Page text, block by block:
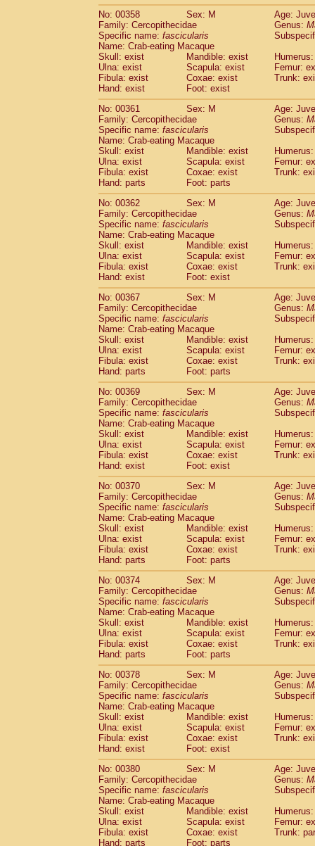
No: 00358
Sex: M
Age:
Family: Cercopithecidae
Genus:
Specific name: fascicularis
Name: Crab-eating Macaque
Skull: exist
Mandible: exist
Ulna: exist
Scapula: exist
Femur:
Fibula: exist
Coxae: exist
Trunk:
Hand: exist
Foot: exist
No: 00361
Sex: M
Age:
Family: Cercopithecidae
Genus:
Specific name: fascicularis
Name: Crab-eating Macaque
Skull: exist
Mandible: exist
Ulna: exist
Scapula: exist
Femur:
Fibula: exist
Coxae: exist
Trunk:
Hand: parts
Foot: parts
No: 00362
Sex: M
Age:
Family: Cercopithecidae
Genus:
Specific name: fascicularis
Name: Crab-eating Macaque
Skull: exist
Mandible: exist
Ulna: exist
Scapula: exist
Femur:
Fibula: exist
Coxae: exist
Trunk:
Hand: exist
Foot: exist
No: 00367
Sex: M
Age:
Family: Cercopithecidae
Genus:
Specific name: fascicularis
Name: Crab-eating Macaque
Skull: exist
Mandible: exist
Ulna: exist
Scapula: exist
Femur:
Fibula: exist
Coxae: exist
Trunk:
Hand: parts
Foot: parts
No: 00369
Sex: M
Age:
Family: Cercopithecidae
Genus:
Specific name: fascicularis
Name: Crab-eating Macaque
Skull: exist
Mandible: exist
Ulna: exist
Scapula: exist
Femur:
Fibula: exist
Coxae: exist
Trunk:
Hand: exist
Foot: exist
No: 00370
Sex: M
Age:
Family: Cercopithecidae
Genus:
Specific name: fascicularis
Name: Crab-eating Macaque
Skull: exist
Mandible: exist
Ulna: exist
Scapula: exist
Femur:
Fibula: exist
Coxae: exist
Trunk:
Hand: parts
Foot: parts
No: 00374
Sex: M
Age:
Family: Cercopithecidae
Genus:
Specific name: fascicularis
Name: Crab-eating Macaque
Skull: exist
Mandible: exist
Ulna: exist
Scapula: exist
Femur:
Fibula: exist
Coxae: exist
Trunk:
Hand: parts
Foot: parts
No: 00378
Sex: M
Age:
Family: Cercopithecidae
Genus:
Specific name: fascicularis
Name: Crab-eating Macaque
Skull: exist
Mandible: exist
Ulna: exist
Scapula: exist
Femur:
Fibula: exist
Coxae: exist
Trunk:
Hand: exist
Foot: exist
No: 00380
Sex: M
Age:
Family: Cercopithecidae
Genus:
Specific name: fascicularis
Name: Crab-eating Macaque
Skull: exist
Mandible: exist
Ulna: exist
Scapula: exist
Femur:
Fibula: exist
Coxae: exist
Trunk:
Hand: parts
Foot: parts